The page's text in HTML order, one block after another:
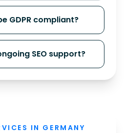
GDPR compliant?
SEO support?
IN GERMANY